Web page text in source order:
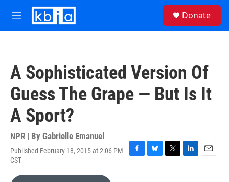
Skip to main content
M
e
Donate
A Sophisticated Version Of
Guess The Grape — But Is It
A Sport?
NPR | By Gabrielle Emanuel
Published February 18, 2015 at 2:06 PM
CST
F
B
T
L
E